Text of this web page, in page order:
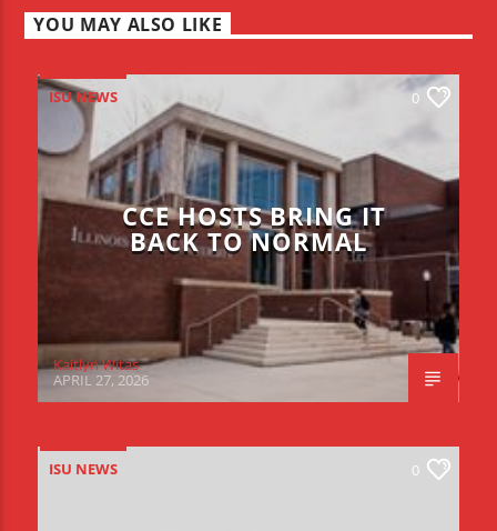
YOU MAY ALSO LIKE
ISU NEWS 0
CCE HOSTS BRING IT
BACK TO NORMAL
Kaitlyn Witas
APRIL 27, 2026
ISU NEWS 0